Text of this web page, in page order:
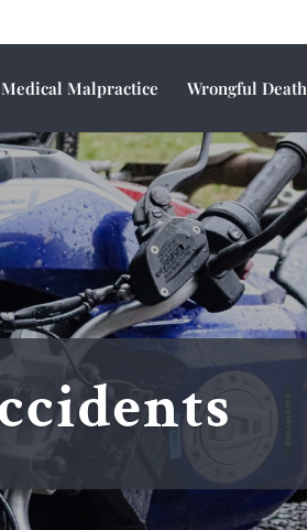
Medical Malpractice Wrongful Death